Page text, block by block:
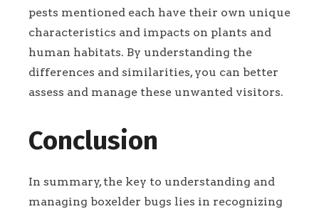
pests mentioned each have their own unique
characteristics and impacts on plants and
human habitats. By understanding the
differences and similarities, you can better
assess and manage these unwanted visitors.
Conclusion
In summary, the key to understanding and
managing boxelder bugs lies in recognizing